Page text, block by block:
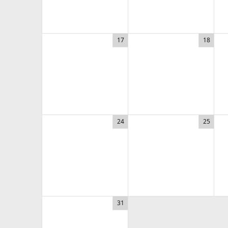
17 18
24 25
31